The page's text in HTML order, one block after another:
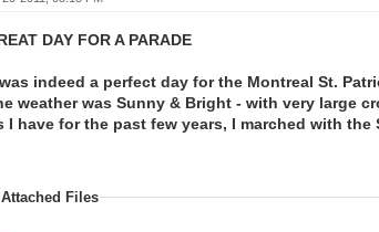
DAY FOR A PARADE
indeed a perfect day for the Montreal St.
weather was Sunny & Bright - with very large
I have for the past few years, I marched with
Attached Files